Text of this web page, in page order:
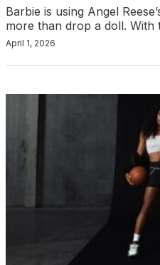
Barbie is using Angel
more than drop a doll. With
April 1, 2026